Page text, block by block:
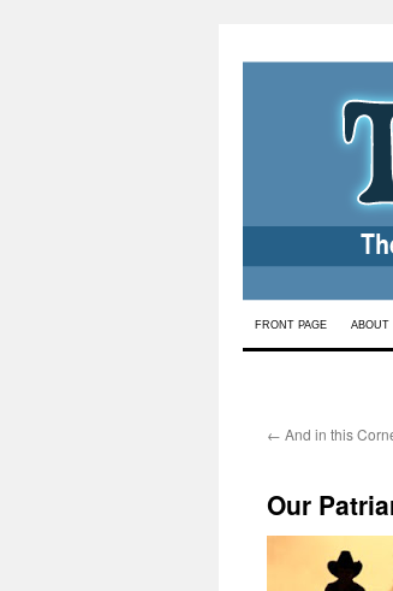
Skip
FRONT PAGE ABOUT
← And in this
Our